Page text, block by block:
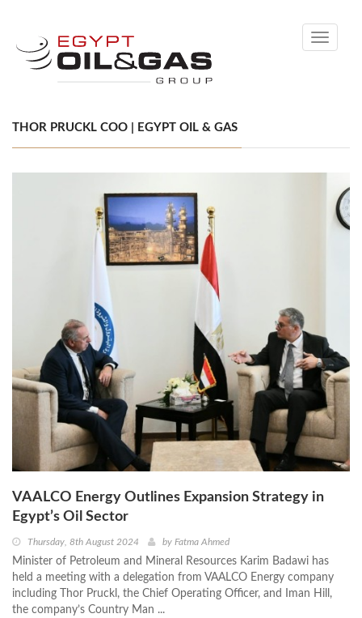
Toggle
THOR PRUCKL COO | EGYPT OIL & GAS
VAALCO Energy Outlines Expansion Strategy in
Egypt’s Oil Sector
Thursday, 8th August 2024 by Fatma Ahmed
Minister of Petroleum and Mineral Resources Karim Badawi has
held a meeting with a delegation from VAALCO Energy company
including Thor Pruckl, the Chief Operating Officer, and Iman Hill,
the company’s Country Man ...